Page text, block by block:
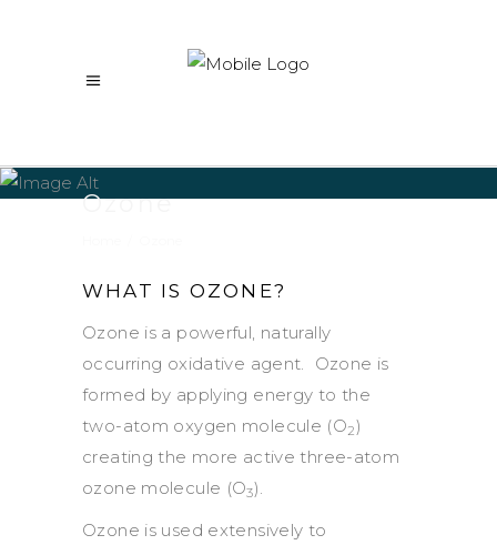
Ozone
WHAT IS OZONE?
Ozone is a powerful, naturally
occurring oxidative agent. Ozone is
formed by applying energy to the
two-atom oxygen molecule (O2)
creating the more active three-atom
ozone molecule (O3).
Ozone is used extensively to